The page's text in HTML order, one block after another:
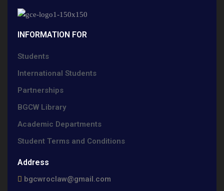
INFORMATION FOR
Students
International Students
Partnerships
BGCW Library
Academic Departments
Student Terms and Conditions
Address
bgcwroclaw@gmail.com